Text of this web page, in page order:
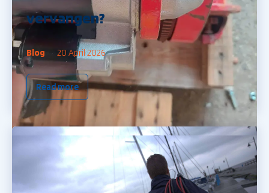
vervangen?
Blog 20 April 2026
Read more